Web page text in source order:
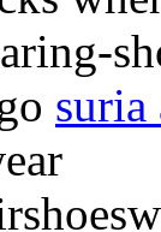
suria